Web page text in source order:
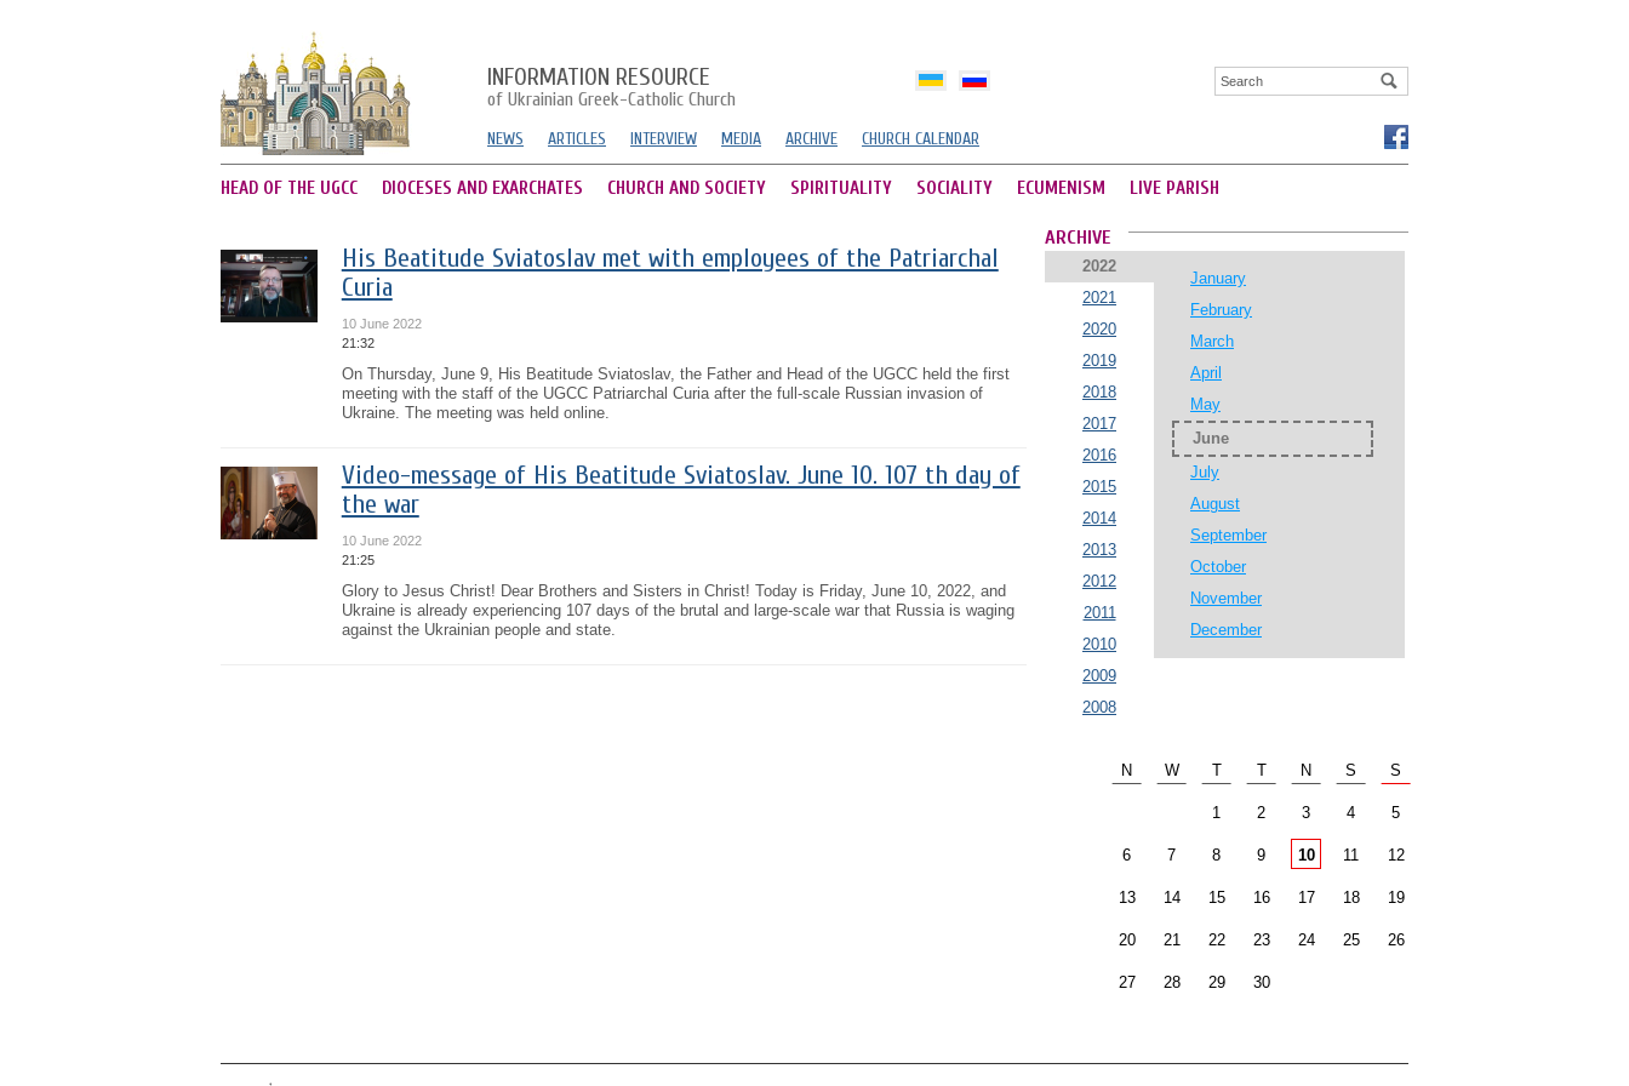
INFORMATION RESOURCE
of Ukrainian Greek-Catholic Church
NEWS ARTICLES INTERVIEW MEDIA ARCHIVE CHURCH CALENDAR
HEAD OF THE UGCC DIOCESES AND EXARCHATES CHURCH AND SOCIETY SPIRITUALITY SOCIALITY ECUMENISM LIVE PARISH
His Beatitude Sviatoslav met with employees of the Patriarchal
Curia
10 June 2022
21:32
On Thursday, June 9, His Beatitude Sviatoslav, the Father and Head of the UGCC held the first
meeting with the staff of the UGCC Patriarchal Curia after the full-scale Russian invasion of
Ukraine. The meeting was held online.
Video-message of His Beatitude Sviatoslav. June 10. 107 th day of
the war
10 June 2022
21:25
Glory to Jesus Christ! Dear Brothers and Sisters in Christ! Today is Friday, June 10, 2022, and
Ukraine is already experiencing 107 days of the brutal and large-scale war that Russia is waging
against the Ukrainian people and state.
ARCHIVE
2022
2021
2020
2019
2018
2017
2016
2015
2014
2013
2012
2011
2010
2009
2008
January
February
March
April
May
June
July
August
September
October
November
December
N W T T N S S
1 2 3 4 5
6 7 8 9 10 11 12
13 14 15 16 17 18 19
20 21 22 23 24 25 26
27 28 29 30